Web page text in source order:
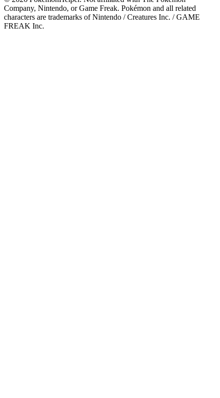
Company, Nintendo, or Game Freak. Pokémon and all related
characters are trademarks of Nintendo / Creatures Inc. / GAME
FREAK Inc.